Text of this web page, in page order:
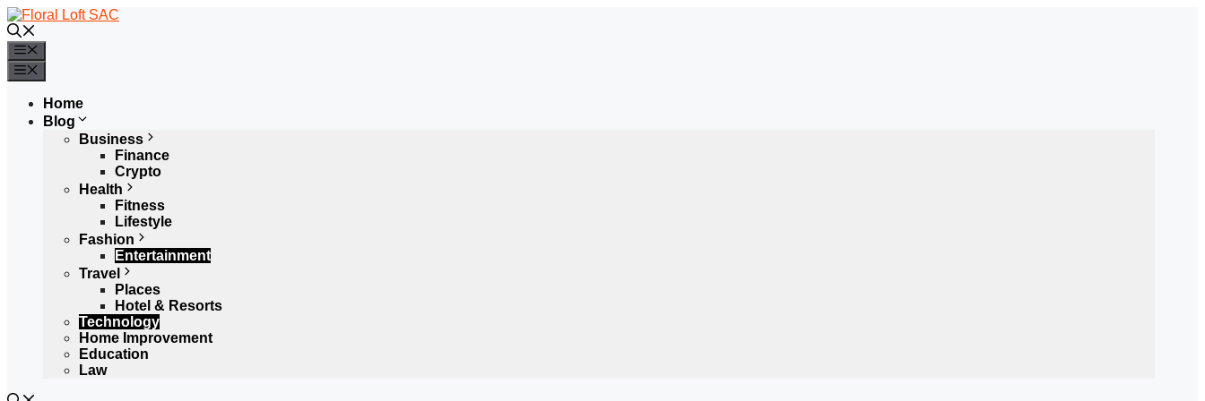
Skip
to
content
Home
Blog
Business
Finance
Crypto
Health
Fitness
Lifestyle
Fashion
Entertainment
Travel
Places
Hotel & Resorts
Technology
Home Improvement
Education
Law